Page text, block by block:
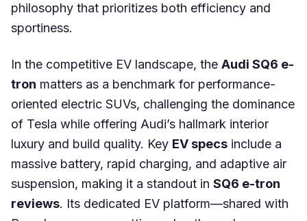
philosophy that prioritizes both efficiency and
sportiness.
In the competitive EV landscape, the Audi SQ6 e-
tron matters as a benchmark for performance-
oriented electric SUVs, challenging the dominance
of Tesla while offering Audi’s hallmark interior
luxury and build quality. Key EV specs include a
massive battery, rapid charging, and adaptive air
suspension, making it a standout in SQ6 e-tron
reviews. Its dedicated EV platform—shared with